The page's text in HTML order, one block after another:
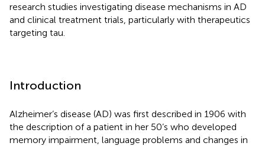
research studies investigating disease mechanisms in AD
and clinical treatment trials, particularly with therapeutics
targeting tau.
Introduction
Alzheimer’s disease (AD) was first described in 1906 with
the description of a patient in her 50’s who developed
memory impairment, language problems and changes in